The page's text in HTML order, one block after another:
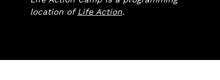
location of Life Action.